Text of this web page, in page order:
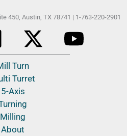
450, Austin, TX 78741 | 1-763-220-2901
Turn
Turret
5-Axis
Milling
About